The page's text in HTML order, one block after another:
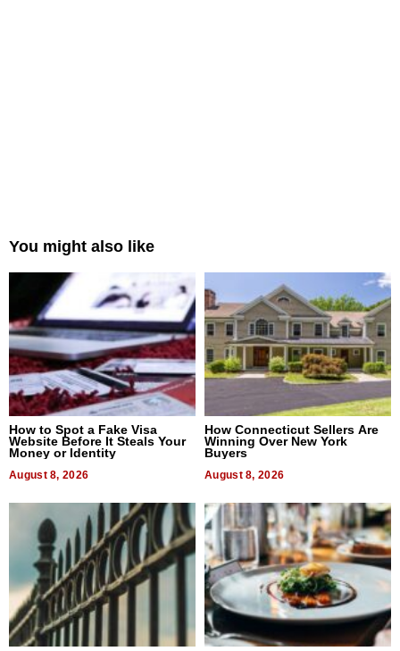
You might also like
How to Spot a Fake Visa
Website Before It Steals Your
Money or Identity
August 8, 2026
How Connecticut Sellers Are
Winning Over New York
Buyers
August 8, 2026